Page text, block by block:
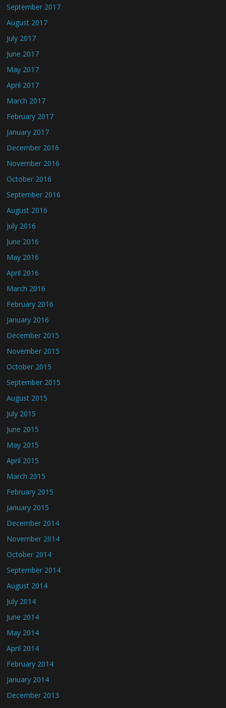
September 2017
August 2017
July 2017
June 2017
May 2017
April 2017
March 2017
February 2017
January 2017
December 2016
November 2016
October 2016
September 2016
August 2016
July 2016
June 2016
May 2016
April 2016
March 2016
February 2016
January 2016
December 2015
November 2015
October 2015
September 2015
August 2015
July 2015
June 2015
May 2015
April 2015
March 2015
February 2015
January 2015
December 2014
November 2014
October 2014
September 2014
August 2014
July 2014
June 2014
May 2014
April 2014
February 2014
January 2014
December 2013